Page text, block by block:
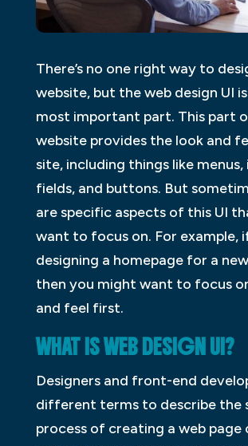
There’s no one right way to
website, but the web design UI
most important part. This part
website provides the look and
site, including things like menus,
fields, and buttons. But
are specific aspects of this UI
want to focus on. For example,
designing a homepage for a
then you might want to focus
and feel first.
WHAT IS WEB DESIGN UI?
Designers and front-end
different terms to describe the
process of creating a web page